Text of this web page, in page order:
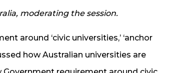
moderating the session.
around ‘civic universities,’ ‘anchor
how Australian universities are